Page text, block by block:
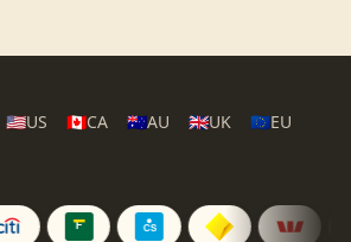
🇺🇸US 🇨🇦CA 🇦🇺AU 🇬🇧UK 🇪🇺EU